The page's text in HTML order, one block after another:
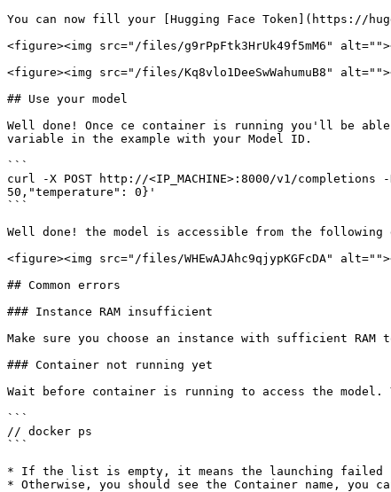
You can now fill your [Hugging Face Token](https://
<figure><img src="/files/g9rPpFtk3HrUk49f5mM6"
<figure><img src="/files/Kq8vlo1DeeSwWahumuB8"
## Use your model
Well done! Once ce container is running you'll be
variable in the example with your Model ID.
```
curl -X POST http://<IP_MACHINE>:8000/v1/
50,"temperature": 0}'
```
Well done! the model is accessible from the following
<figure><img src="/files/WHEwAJAhc9qjypKGFcDA"
## Common errors
### Instance RAM insufficient
Make sure you choose an instance with sufficient RAM
### Container not running yet
Wait before container is running to access the model.
```
// docker ps
```
* If the list is empty, it means the launching failed
* Otherwise, you should see the Container name, you